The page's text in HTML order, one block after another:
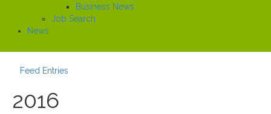
Business News
Job Search
News
Feed Entries
2016